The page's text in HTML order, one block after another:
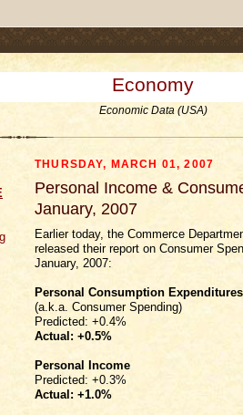
Economy
Economic Data (USA)
THURSDAY, MARCH 01, 2007
Personal Income &
January, 2007
Earlier today, the Commerce
released their report on Consumer
January, 2007:
Personal Consumption Expenditures
(a.k.a. Consumer Spending)
Predicted: +0.4%
Actual: +0.5%
Personal Income
Predicted: +0.3%
Actual: +1.0%